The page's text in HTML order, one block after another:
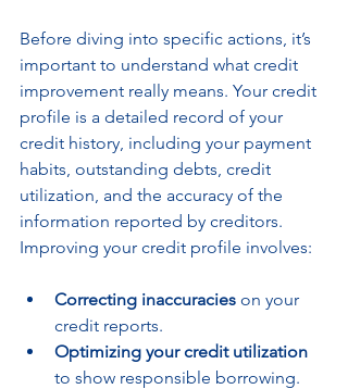
Before diving into specific actions, it’s
important to understand what credit
improvement really means. Your credit
profile is a detailed record of your
credit history, including your payment
habits, outstanding debts, credit
utilization, and the accuracy of the
information reported by creditors.
Improving your credit profile involves:
Correcting inaccuracies on your
credit reports.
Optimizing your credit utilization
to show responsible borrowing.